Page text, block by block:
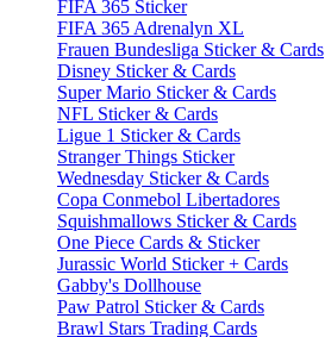
FIFA 365 Sticker
FIFA 365 Adrenalyn XL
Frauen Bundesliga Sticker & Cards
Disney Sticker & Cards
Super Mario Sticker & Cards
NFL Sticker & Cards
Ligue 1 Sticker & Cards
Stranger Things Sticker
Wednesday Sticker & Cards
Copa Conmebol Libertadores
Squishmallows Sticker & Cards
One Piece Cards & Sticker
Jurassic World Sticker + Cards
Gabby's Dollhouse
Paw Patrol Sticker & Cards
Brawl Stars Trading Cards